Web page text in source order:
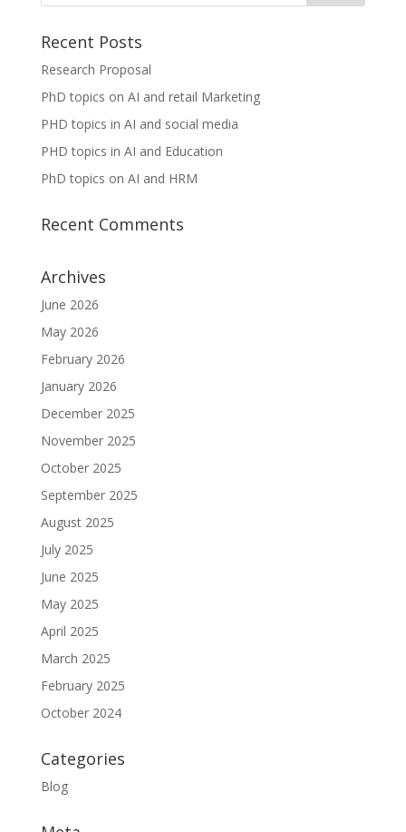
Recent Posts
Research Proposal
PhD topics on AI and retail Marketing
PHD topics in AI and social media
PHD topics in AI and Education
PhD topics on AI and HRM
Recent Comments
Archives
June 2026
May 2026
February 2026
January 2026
December 2025
November 2025
October 2025
September 2025
August 2025
July 2025
June 2025
May 2025
April 2025
March 2025
February 2025
October 2024
Categories
Blog